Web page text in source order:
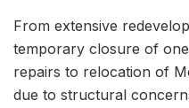
From extensive
temporary closure of
repairs to relocation of
due to structural